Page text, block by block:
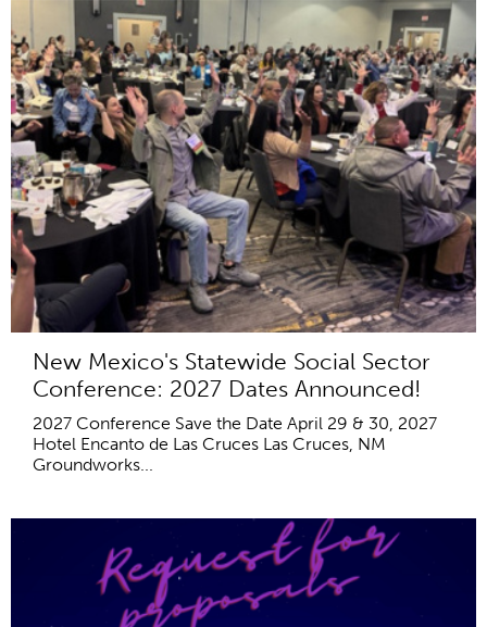
New Mexico's Statewide Social Sector
Conference: 2027 Dates Announced!
2027 Conference Save the Date April 29 & 30, 2027
Hotel Encanto de Las Cruces Las Cruces, NM
Groundworks...